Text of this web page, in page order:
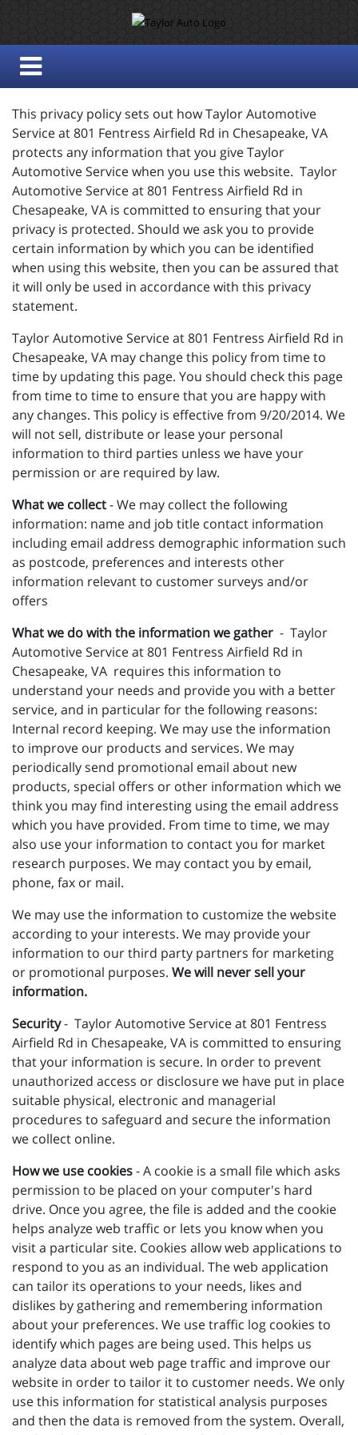
This privacy policy sets out how Taylor Automotive
Service at 801 Fentress Airfield Rd in Chesapeake, VA
protects any information that you give Taylor
Automotive Service when you use this website. Taylor
Automotive Service at 801 Fentress Airfield Rd in
Chesapeake, VA is committed to ensuring that your
privacy is protected. Should we ask you to provide
certain information by which you can be identified
when using this website, then you can be assured that
it will only be used in accordance with this privacy
statement.
Taylor Automotive Service at 801 Fentress Airfield Rd in
Chesapeake, VA may change this policy from time to
time by updating this page. You should check this page
from time to time to ensure that you are happy with
any changes. This policy is effective from 9/20/2014. We
will not sell, distribute or lease your personal
information to third parties unless we have your
permission or are required by law.
What we collect- We may collect the following
information: name and job title contact information
including email address demographic information such
as postcode, preferences and interests other
information relevant to customer surveys and/or
offers
What we do with the information we gather - Taylor
Automotive Service at 801 Fentress Airfield Rd in
Chesapeake, VA requires this information to
understand your needs and provide you with a better
service, and in particular for the following reasons:
Internal record keeping. We may use the information
to improve our products and services. We may
periodically send promotional email about new
products, special offers or other information which we
think you may find interesting using the email address
which you have provided. From time to time, we may
also use your information to contact you for market
research purposes. We may contact you by email,
phone, fax or mail.
We may use the information to customize the website
according to your interests. We may provide your
information to our third party partners for marketing
or promotional purposes. We will never sell your
information.
Security- Taylor Automotive Service at 801 Fentress
Airfield Rd in Chesapeake, VA is committed to ensuring
that your information is secure. In order to prevent
unauthorized access or disclosure we have put in place
suitable physical, electronic and managerial
procedures to safeguard and secure the information
we collect online.
How we use cookies- A cookie is a small file which asks
permission to be placed on your computer's hard
drive. Once you agree, the file is added and the cookie
helps analyze web traffic or lets you know when you
visit a particular site. Cookies allow web applications to
respond to you as an individual. The web application
can tailor its operations to your needs, likes and
dislikes by gathering and remembering information
about your preferences. We use traffic log cookies to
identify which pages are being used. This helps us
analyze data about web page traffic and improve our
website in order to tailor it to customer needs. We only
use this information for statistical analysis purposes
and then the data is removed from the system. Overall,